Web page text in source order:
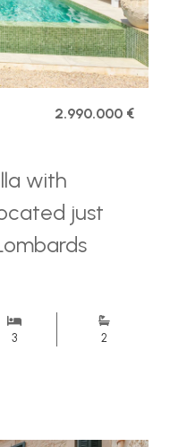
2.990.000 €
with
just
3 2